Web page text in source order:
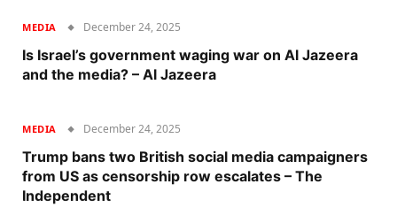
MEDIA December 24, 2025
Is Israel’s government waging war on Al Jazeera
and the media? – Al Jazeera
MEDIA December 24, 2025
Trump bans two British social media campaigners
from US as censorship row escalates – The
Independent